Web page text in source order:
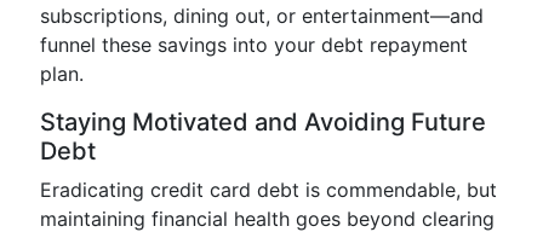
subscriptions, dining out, or entertainment—and
funnel these savings into your debt repayment
plan.
Staying Motivated and Avoiding Future
Debt
Eradicating credit card debt is commendable, but
maintaining financial health goes beyond clearing